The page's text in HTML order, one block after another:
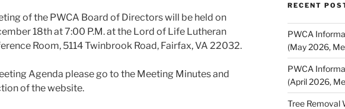
of the PWCA Board of Directors will be held on
18th at 7:00 P.M. at the Lord of Life Lutheran
Room, 5114 Twinbrook Road, Fairfax, VA 22032.
Agenda please go to the Meeting Minutes and
of the website.
RECENT
PWCA
(May 2026,
PWCA
(April 2026,
Tree Removal